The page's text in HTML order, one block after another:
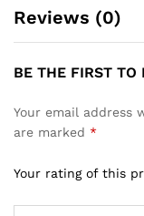
Reviews (0)
BE THE FIRST TO
Your email address
are marked *
Your rating of this